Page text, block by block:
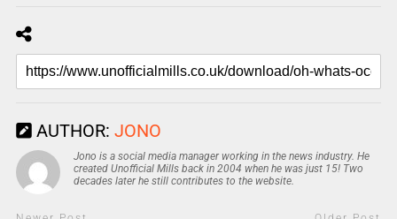
AUTHOR: JONO
Jono is a social media manager working in the news industry. He
created Unofficial Mills back in 2004 when he was just 15! Two
decades later he still contributes to the website.